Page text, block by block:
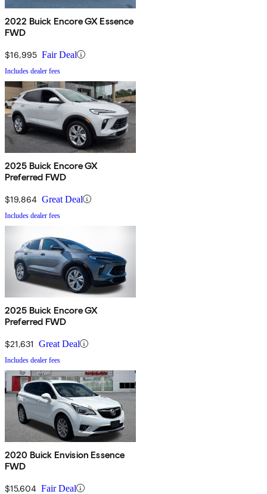
2022 Buick Encore GX Essence
FWD
$16,995 Fair Deal
Includes dealer fees
2025 Buick Encore GX
Preferred FWD
$19,864 Great Deal
Includes dealer fees
2025 Buick Encore GX
Preferred FWD
$21,631 Great Deal
Includes dealer fees
2020 Buick Envision Essence
FWD
$15,604 Fair Deal